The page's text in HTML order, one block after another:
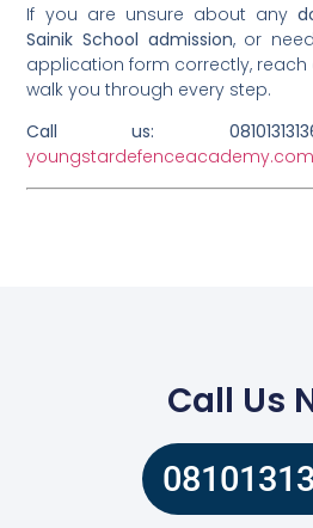
If you are unsure about any
Sainik School admission, or
application form correctly, reach
walk you through every step.
Call us:
youngstardefenceacademy.com
Call Us